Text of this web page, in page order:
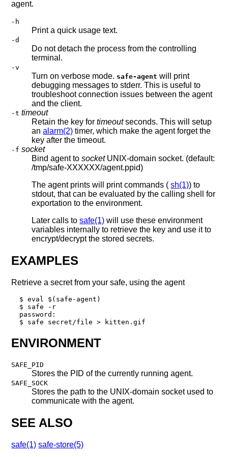
agent.
-h
Print a quick usage text.
-d
Do not detach the process from the controlling
terminal.
-v
Turn on verbose mode. safe-agent will print
debugging messages to stderr. This is useful to
troubleshoot connection issues between the agent
and the client.
-t timeout
Retain the key fortimeoutseconds. This will setup
analarm(2) timer, which make the agent forget the
key after the timeout.
-f socket
Bind agent tosocketUNIX-domain socket. (default:
/tmp/safe-XXXXXX/agent.ppid)
The agent prints will print commands (sh(1)) to
stdout, that can be evaluated by the calling shell for
exportation to the environment.
Later calls tosafe(1) will use these environment
variables internally to retrieve the key and use it to
encrypt/decrypt the stored secrets.
EXAMPLES
Retrieve a secret from your safe, using the agent
  $ eval $(safe-agent)
  $ safe -r
  password:
  $ safe secret/file > kitten.gif
ENVIRONMENT
SAFE_PID
Stores the PID of the currently running agent.
SAFE_SOCK
Stores the path to the UNIX-domain socket used to
communicate with the agent.
SEE ALSO
safe(1) safe-store(5)